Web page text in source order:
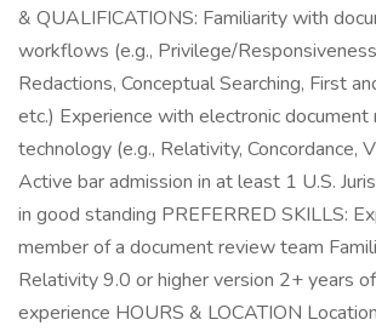
& QUALIFICATIONS: Familiarity with
workflows (e.g., Privilege/
Redactions, Conceptual Searching, First
etc.) Experience with electronic document
technology (e.g., Relativity, Concordance,
Active bar admission in at least 1 U.S.
in good standing PREFERRED SKILLS:
member of a document review team
Relativity 9.0 or higher version 2+ years
experience HOURS & LOCATION